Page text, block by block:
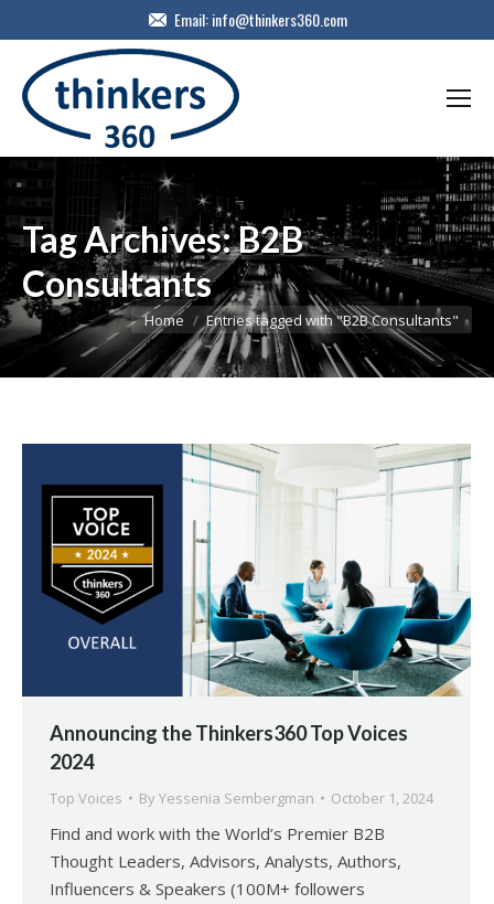
Email:info@thinkers360.com
Tag Archives:B2B
Consultants
You are here:
Home Entries tagged with "B2B Consultants"
Announcing the Thinkers360 Top Voices
2024
Top Voices By Yessenia Sembergman October 1, 2024
Find and work with the World’s Premier B2B
Thought Leaders, Advisors, Analysts, Authors,
Influencers & Speakers (100M+ followers